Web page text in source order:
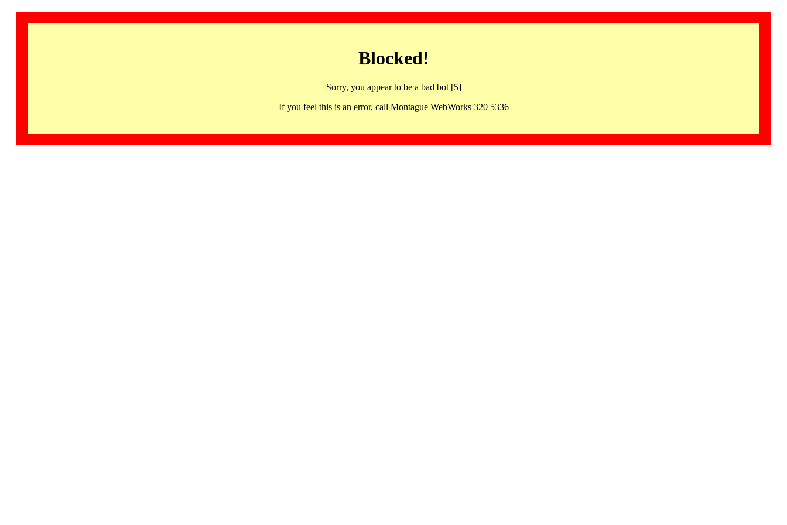
Blocked!
Sorry, you appear to be a bad bot [5]
If you feel this is an error, call Montague WebWorks 320 5336